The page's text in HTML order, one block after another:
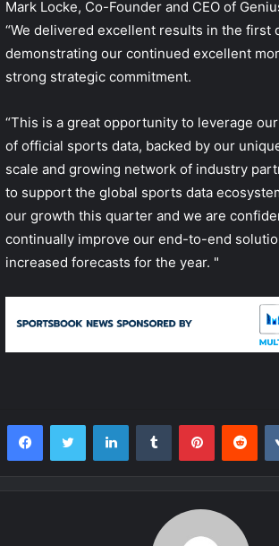
Mark Locke, Co-Founder and CEO of
“We delivered excellent results in the first
demonstrating our continued excellent
strong strategic commitment.
“This is a great opportunity to leverage
of official sports data, backed by our
scale and growing network of industry
to support the global sports data
our growth this quarter and we are
continually improve our end-to-end
increased forecasts for the year. "